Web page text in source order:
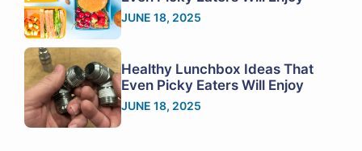
JUNE 18, 2025
Healthy Lunchbox Ideas That
Even Picky Eaters Will Enjoy
JUNE 18, 2025